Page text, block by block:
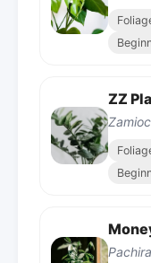
ZZ